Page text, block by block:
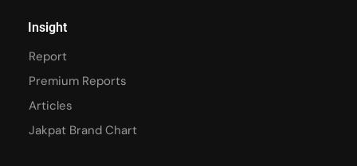
Insight
Report
Premium Reports
Articles
Jakpat Brand Chart